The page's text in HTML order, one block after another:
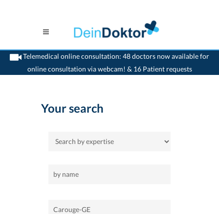
Telemedical online consultation: 48 doctors now available for
online consultation via webcam! & 16 Patient requests
>Home>Carouge-GE
Your search